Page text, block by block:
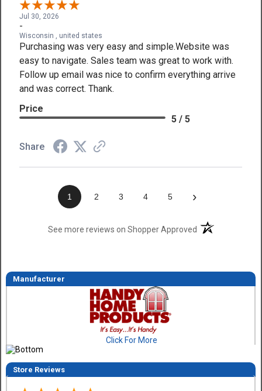
Jul 30, 2026
-
Wisconsin , united states
Purchasing was very easy and simple.Website was
easy to navigate. Sales team was great to work with.
Follow up email was nice to confirm everything arrive
and was correct. Thank.
Price
5 / 5
Share
1 2 3 4 5 ›
See more reviews on Shopper Approved(opens in a new
Manufacturer
Click For More
Store Reviews